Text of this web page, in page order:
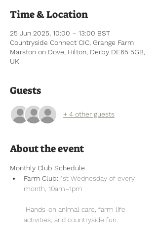
Time & Location
25 Jun 2025, 10:00 – 13:00 BST
Countryside Connect CIC, Grange Farm
Marston on Dove, Hilton, Derby DE65 5GB,
UK
Guests
+ 4 other guests
About the event
Monthly Club Schedule
Farm Club: 1st Wednesday of every
month, 10am–1pm
activities, and countryside fun.